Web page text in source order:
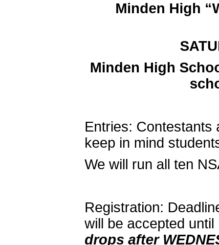
Minden High
Minden High
Entries: Contestants
keep in mind
We will run all ten
Registration:
will be accepted
drops after